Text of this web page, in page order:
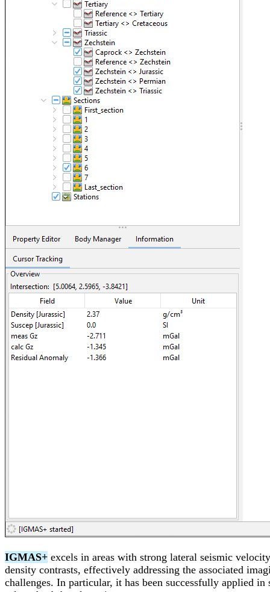
IGMAS+ excels in areas with strong lateral seismic
density contrasts, effectively addressing the associated
challenges. In particular, it has been successfully applied in